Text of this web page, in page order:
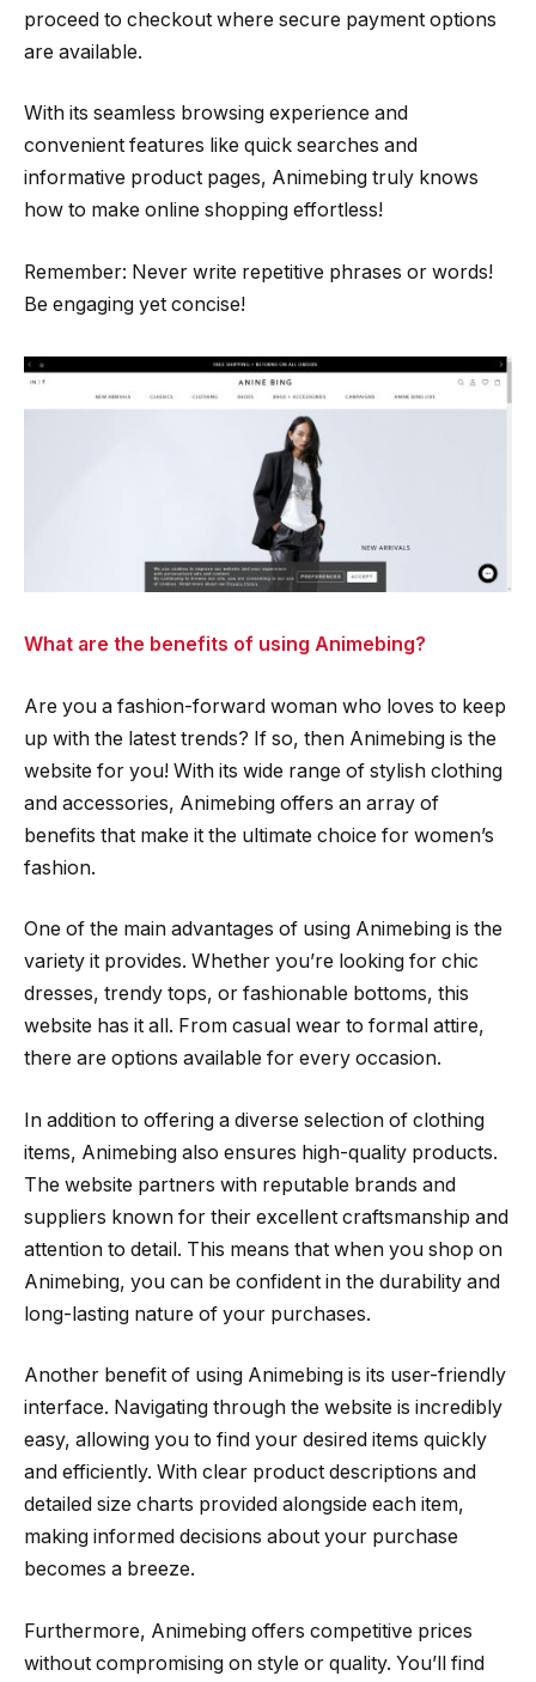
proceed to checkout where secure payment options
are available.
With its seamless browsing experience and
convenient features like quick searches and
informative product pages, Animebing truly knows
how to make online shopping effortless!
Remember: Never write repetitive phrases or words!
Be engaging yet concise!
What are the benefits of using Animebing?
Are you a fashion-forward woman who loves to keep
up with the latest trends? If so, then Animebing is the
website for you! With its wide range of stylish clothing
and accessories, Animebing offers an array of
benefits that make it the ultimate choice for women’s
fashion.
One of the main advantages of using Animebing is the
variety it provides. Whether you’re looking for chic
dresses, trendy tops, or fashionable bottoms, this
website has it all. From casual wear to formal attire,
there are options available for every occasion.
In addition to offering a diverse selection of clothing
items, Animebing also ensures high-quality products.
The website partners with reputable brands and
suppliers known for their excellent craftsmanship and
attention to detail. This means that when you shop on
Animebing, you can be confident in the durability and
long-lasting nature of your purchases.
Another benefit of using Animebing is its user-friendly
interface. Navigating through the website is incredibly
easy, allowing you to find your desired items quickly
and efficiently. With clear product descriptions and
detailed size charts provided alongside each item,
making informed decisions about your purchase
becomes a breeze.
Furthermore, Animebing offers competitive prices
without compromising on style or quality. You’ll find